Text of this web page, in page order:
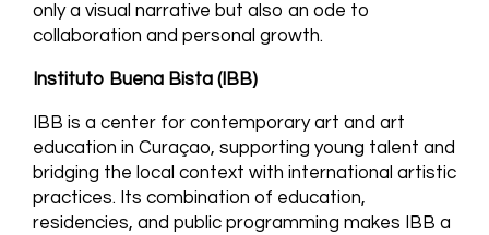
only a visual narrative but also an ode to
collaboration and personal growth.
Instituto Buena Bista (IBB)
IBB is a center for contemporary art and art
education in Curaçao, supporting young talent and
bridging the local context with international artistic
practices. Its combination of education,
residencies, and public programming makes IBB a